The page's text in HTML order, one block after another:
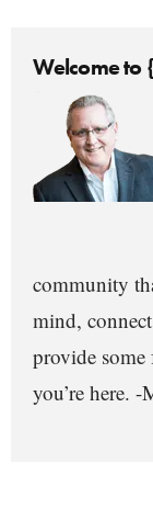
Welcome
community
mind,
provide
you’re here. -